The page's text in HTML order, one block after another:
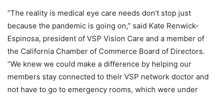
“The reality is medical eye care needs don’t stop just
because the pandemic is going on,” said Kate Renwick-
Espinosa, president of VSP Vision Care and a member of
the California Chamber of Commerce Board of Directors.
“We knew we could make a difference by helping our
members stay connected to their VSP network doctor and
not have to go to emergency rooms, which were under